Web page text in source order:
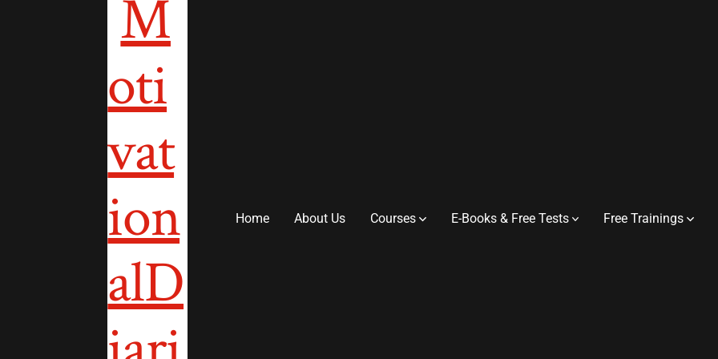
Home About Us Courses E-Books & Free Tests Free Trainings